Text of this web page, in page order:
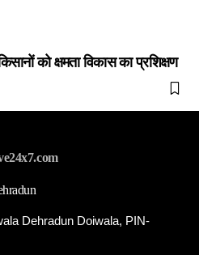
को क्षमता विकास का प्रशिक्षण
Dehradun Doiwala, PIN-